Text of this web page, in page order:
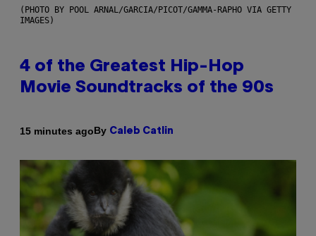
(PHOTO BY POOL ARNAL/GARCIA/PICOT/GAMMA-RAPHO VIA GETTY
IMAGES)
4 of the Greatest Hip-Hop
Movie Soundtracks of the 90s
15 minutes agoBy Caleb Catlin